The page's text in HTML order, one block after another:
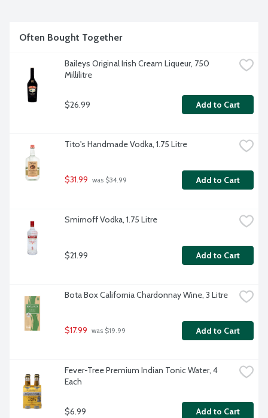
Often Bought Together
Baileys Original Irish Cream Liqueur, 750
Millilitre
$26.99 Add to Cart
Tito's Handmade Vodka, 1.75 Litre
$31.99 was $34.99 Add to Cart
Smirnoff Vodka, 1.75 Litre
$21.99 Add to Cart
Bota Box California Chardonnay Wine, 3 Litre
$17.99 was $19.99 Add to Cart
Fever-Tree Premium Indian Tonic Water, 4
Each
$6.99 Add to Cart